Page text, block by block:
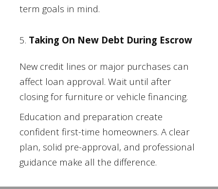
term goals in mind.
5. Taking On New Debt During Escrow
New credit lines or major purchases can
affect loan approval. Wait until after
closing for furniture or vehicle financing.
Education and preparation create
confident first-time homeowners. A clear
plan, solid pre-approval, and professional
guidance make all the difference.